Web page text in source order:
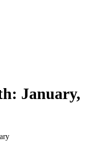
January,